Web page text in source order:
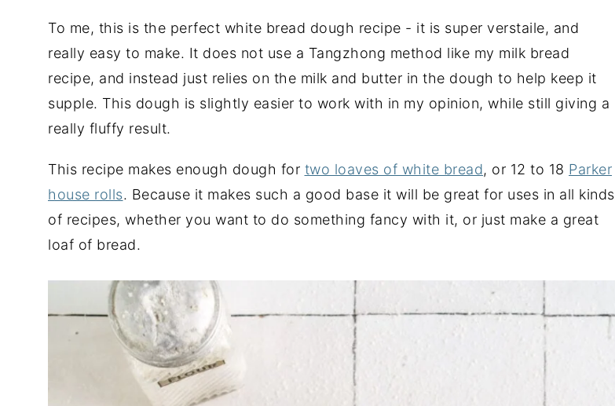
To me, this is the perfect white bread dough recipe - it is super verstaile, and
really easy to make. It does not use a Tangzhong method like my milk bread
recipe, and instead just relies on the milk and butter in the dough to help keep it
supple. This dough is slightly easier to work with in my opinion, while still giving a
really fluffy result.
This recipe makes enough dough for two loaves of white bread, or 12 to 18 Parker
house rolls. Because it makes such a good base it will be great for uses in all kinds
of recipes, whether you want to do something fancy with it, or just make a great
loaf of bread.